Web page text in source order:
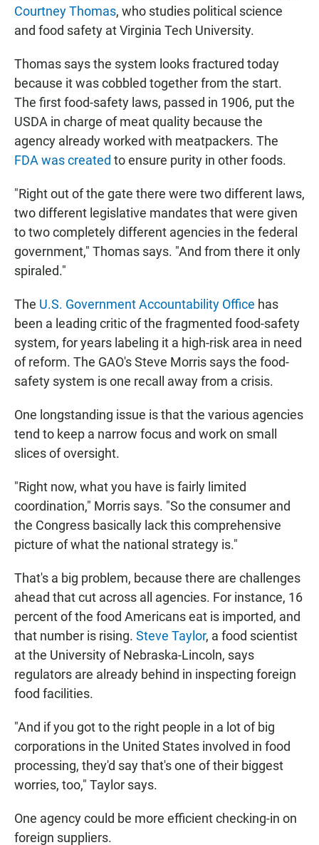
Courtney Thomas, who studies political science
and food safety at Virginia Tech University.
Thomas says the system looks fractured today
because it was cobbled together from the start.
The first food-safety laws, passed in 1906, put the
USDA in charge of meat quality because the
agency already worked with meatpackers. The
FDA was created to ensure purity in other foods.
"Right out of the gate there were two different laws,
two different legislative mandates that were given
to two completely different agencies in the federal
government," Thomas says. "And from there it only
spiraled."
The U.S. Government Accountability Office has
been a leading critic of the fragmented food-safety
system, for years labeling it a high-risk area in need
of reform. The GAO's Steve Morris says the food-
safety system is one recall away from a crisis.
One longstanding issue is that the various agencies
tend to keep a narrow focus and work on small
slices of oversight.
"Right now, what you have is fairly limited
coordination," Morris says. "So the consumer and
the Congress basically lack this comprehensive
picture of what the national strategy is."
That's a big problem, because there are challenges
ahead that cut across all agencies. For instance, 16
percent of the food Americans eat is imported, and
that number is rising. Steve Taylor, a food scientist
at the University of Nebraska-Lincoln, says
regulators are already behind in inspecting foreign
food facilities.
"And if you got to the right people in a lot of big
corporations in the United States involved in food
processing, they'd say that's one of their biggest
worries, too," Taylor says.
One agency could be more efficient checking-in on
foreign suppliers.